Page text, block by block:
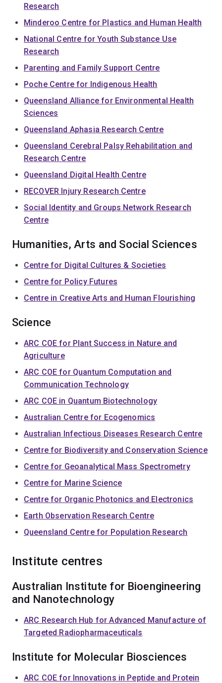
Research
Minderoo Centre for Plastics and Human Health
National Centre for Youth Substance Use
Research
Parenting and Family Support Centre
Poche Centre for Indigenous Health
Queensland Alliance for Environmental Health
Sciences
Queensland Aphasia Research Centre
Queensland Cerebral Palsy Rehabilitation and
Research Centre
Queensland Digital Health Centre
RECOVER Injury Research Centre
Social Identity and Groups Network Research
Centre
Humanities, Arts and Social Sciences
Centre for Digital Cultures & Societies
Centre for Policy Futures
Centre in Creative Arts and Human Flourishing
Science
ARC COE for Plant Success in Nature and
Agriculture
ARC COE for Quantum Computation and
Communication Technology
ARC COE in Quantum Biotechnology
Australian Centre for Ecogenomics
Australian Infectious Diseases Research Centre
Centre for Biodiversity and Conservation Science
Centre for Geoanalytical Mass Spectrometry
Centre for Marine Science
Centre for Organic Photonics and Electronics
Earth Observation Research Centre
Queensland Centre for Population Research
Institute centres
Australian Institute for Bioengineering
and Nanotechnology
ARC Research Hub for Advanced Manufacture of
Targeted Radiopharmaceuticals
Institute for Molecular Biosciences
ARC COE for Innovations in Peptide and Protein